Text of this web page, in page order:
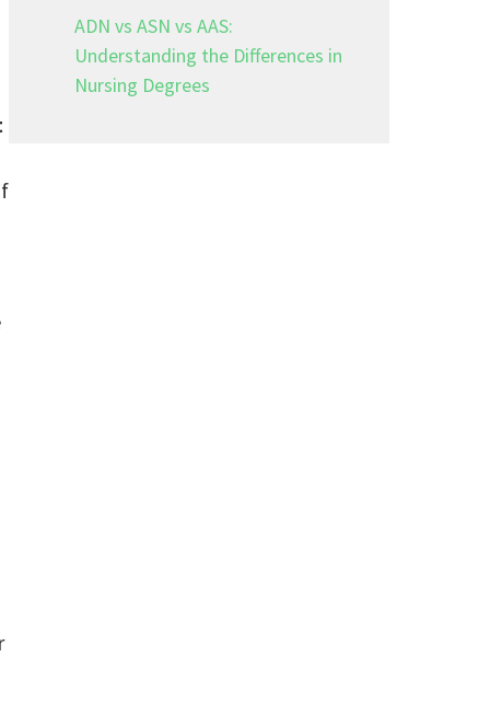
ADN vs ASN vs AAS:
Understanding the Differences in
Nursing Degrees